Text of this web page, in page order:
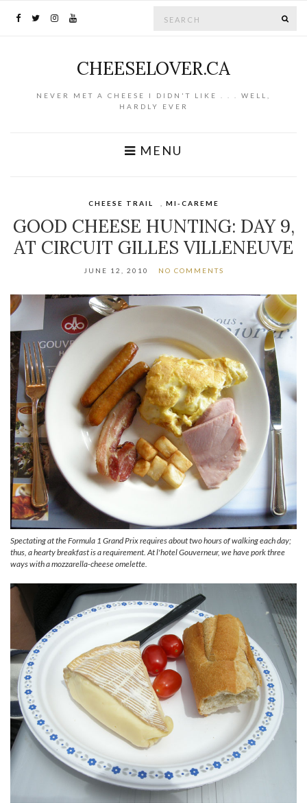
CHEESELOVER.CA
NEVER MET A CHEESE I DIDN'T LIKE . . . WELL,
HARDLY EVER
MENU
CHEESE TRAIL MI-CAREME
GOOD CHEESE HUNTING: DAY 9,
AT CIRCUIT GILLES VILLENEUVE
JUNE 12, 2010 NO COMMENTS
Spectating at the Formula 1 Grand Prix requires about two hours of walking each day;
thus, a hearty breakfast is a requirement. At l'hotel Gouverneur, we have pork three
ways with a mozzarella-cheese omelette.